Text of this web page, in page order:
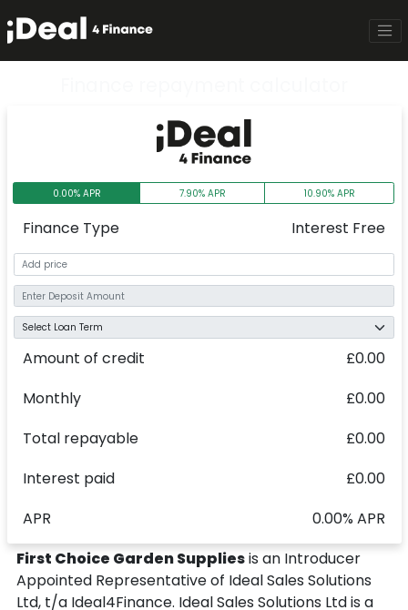
0.00% APR 7.90% APR 10.90% APR
Finance Type Interest Free
Amount of credit
£0.00
Monthly
£0.00
Total repayable
£0.00
Interest paid
£0.00
APR
0.00% APR
First Choice Garden Suppliesis an Introducer
Appointed Representative of Ideal Sales Solutions
Ltd, t/a Ideal4Finance. Ideal Sales Solutions Ltd is a